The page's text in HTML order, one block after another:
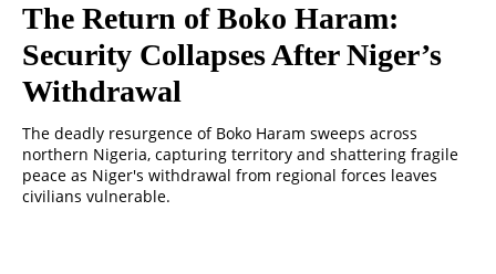
The Return of Boko Haram:
Security Collapses After Niger’s
Withdrawal
The deadly resurgence of Boko Haram sweeps across
northern Nigeria, capturing territory and shattering fragile
peace as Niger's withdrawal from regional forces leaves
civilians vulnerable.